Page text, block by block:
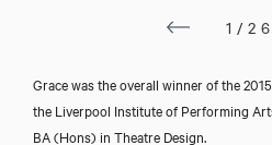
1/26
Grace was the overall winner of the
the Liverpool Institute of Performing
BA (Hons) in Theatre Design.